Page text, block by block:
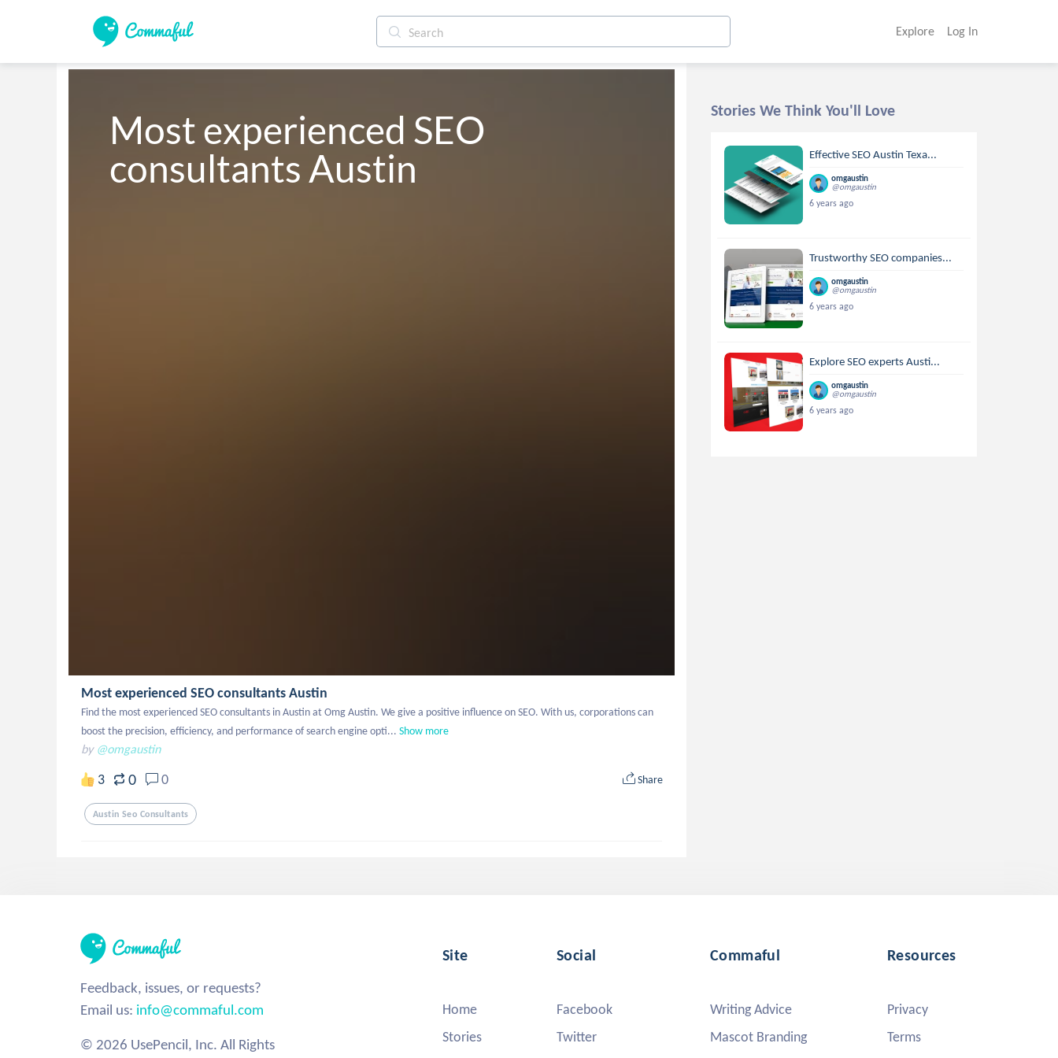
Explore Log In
Most experienced SEO
consultants Austin
Most experienced SEO consultants Austin
Find the most experienced SEO consultants in Austin at Omg Austin. We give a positive influence on SEO. With us, corporations can
boost the precision, efficiency, and performance of search engine opti... Show more
by @omgaustin
3 0 0 Share
Austin Seo Consultants
Stories We Think You'll Love
Effective SEO Austin Texa...
omgaustin
@omgaustin
6 years ago
Trustworthy SEO companies...
omgaustin
@omgaustin
6 years ago
Explore SEO experts Austi...
omgaustin
@omgaustin
6 years ago
Feedback, issues, or requests?
Email us: info@commaful.com
© 2026 UsePencil, Inc. All Rights
Site
Home
Stories
Social
Facebook
Twitter
Commaful
Writing Advice
Mascot Branding
Resources
Privacy
Terms